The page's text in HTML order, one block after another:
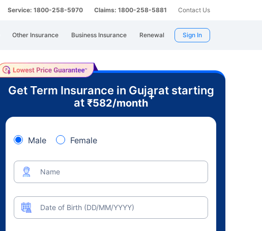
Service: 1800-258-5970 Claims: 1800-258-5881 Contact Us
Other Insurance Business Insurance Renewal Sign In
Get Term Insurance in Gujarat starting
at ₹582/month
+
Male Female
Name
Date of Birth (DD/MM/YYYY)